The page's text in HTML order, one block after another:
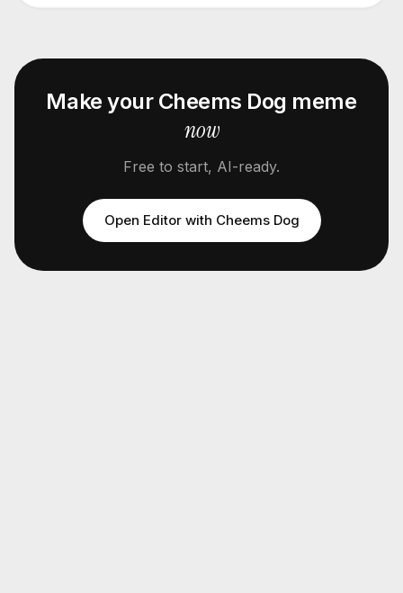
Make your Cheems Dog meme
now
Free to start, AI-ready.
Open Editor with Cheems Dog